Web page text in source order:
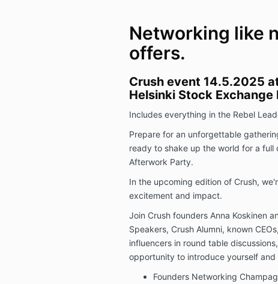
Networking like
offers.
Crush event 14.5.2025
Helsinki Stock Exchange
Includes everything in the Rebel
Prepare for an unforgettable
ready to shake up the world for a full
Afterwork Party.
In the upcoming edition of Crush,
excitement and impact.
Join Crush founders Anna Koskinen
Speakers, Crush Alumni, known
influencers in round table
opportunity to introduce yourself and
Founders Networking